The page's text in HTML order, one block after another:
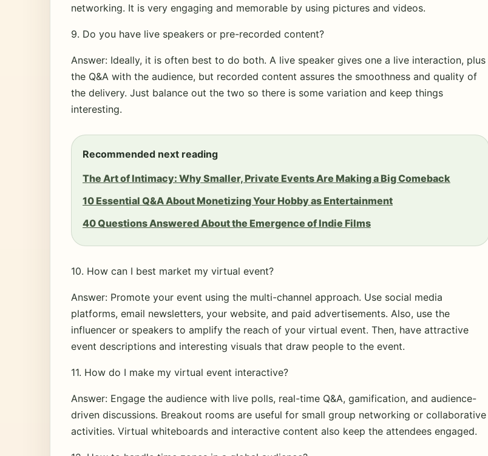
networking. It is very engaging and memorable by using pictures and videos.
9. Do you have live speakers or pre-recorded content?
Answer: Ideally, it is often best to do both. A live speaker gives one a live interaction, plus
the Q&A with the audience, but recorded content assures the smoothness and quality of
the delivery. Just balance out the two so there is some variation and keep things
interesting.
Recommended next reading
The Art of Intimacy: Why Smaller, Private Events Are Making a Big Comeback
10 Essential Q&A About Monetizing Your Hobby as Entertainment
40 Questions Answered About the Emergence of Indie Films
10. How can I best market my virtual event?
Answer: Promote your event using the multi-channel approach. Use social media
platforms, email newsletters, your website, and paid advertisements. Also, use the
influencer or speakers to amplify the reach of your virtual event. Then, have attractive
event descriptions and interesting visuals that draw people to the event.
11. How do I make my virtual event interactive?
Answer: Engage the audience with live polls, real-time Q&A, gamification, and audience-
driven discussions. Breakout rooms are useful for small group networking or collaborative
activities. Virtual whiteboards and interactive content also keep the attendees engaged.